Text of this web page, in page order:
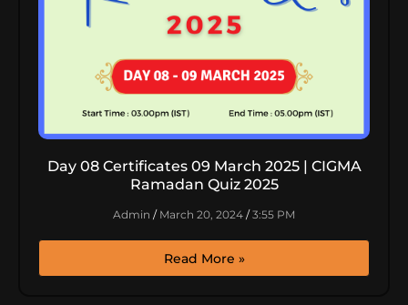
Day 08 Certificates 09 March 2025 | CIGMA
Ramadan Quiz 2025
Admin March 20, 2024 3:55 PM
Read More »